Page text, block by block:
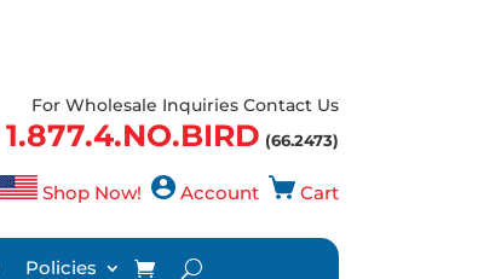
For Wholesale Inquiries Contact Us
1.877.4.NO.BIRD (66.2473)
Shop Now! Account Cart
Policies